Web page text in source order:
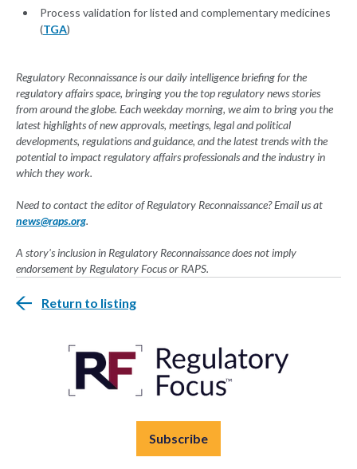
Process validation for listed and complementary medicines
(TGA)
Regulatory Reconnaissance is our daily intelligence briefing for the
regulatory affairs space, bringing you the top regulatory news stories
from around the globe. Each weekday morning, we aim to bring you the
latest highlights of new approvals, meetings, legal and political
developments, regulations and guidance, and the latest trends with the
potential to impact regulatory affairs professionals and the industry in
which they work.
Need to contact the editor of Regulatory Reconnaissance? Email us at
news@raps.org.
A story's inclusion in Regulatory Reconnaissance does not imply
endorsement by Regulatory Focus or RAPS.
Return to listing
Subscribe